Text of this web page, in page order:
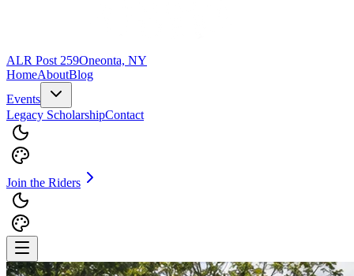
ALR Post 259Oneonta, NY
HomeAboutBlog
Events
Legacy ScholarshipContact
Join the Riders